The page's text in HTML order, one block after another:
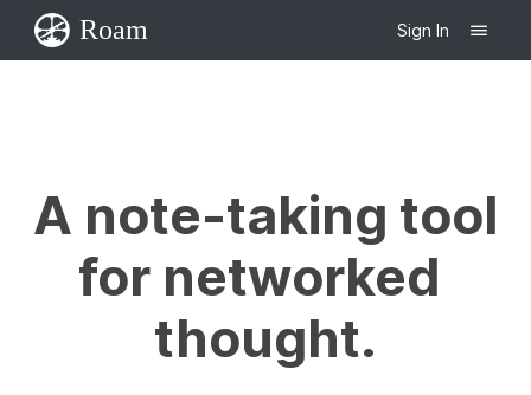
Roam Sign In
A note-taking tool
for networked
thought.